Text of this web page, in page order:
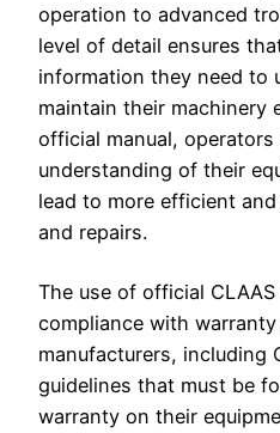
operation to advanced
level of detail ensures
information they need to
maintain their machinery
official manual, operators
understanding of their
lead to more efficient
and repairs.
The use of official
compliance with
manufacturers, including
guidelines that must be
warranty on their